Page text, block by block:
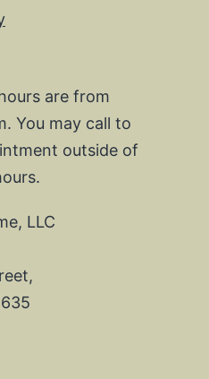
are from
You may call to
outside of
LLC